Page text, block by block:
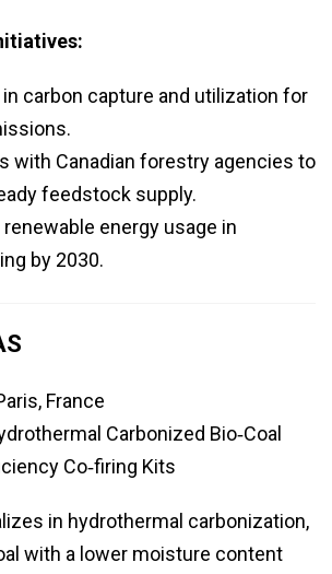
carbon capture and utilization for
with Canadian forestry agencies to
feedstock supply.
renewable energy usage in
by 2030.
France
Carbonized Bio‑Coal
Co‑firing Kits
in hydrothermal carbonization,
with a lower moisture content